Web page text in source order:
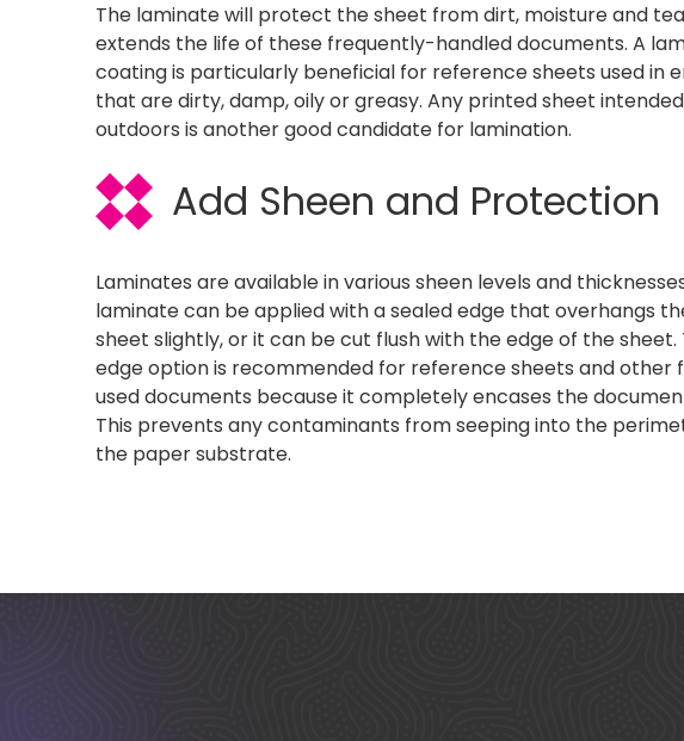
The laminate will protect the sheet from dirt, moisture and
extends the life of these frequently-handled documents. A
coating is particularly beneficial for reference sheets used in
that are dirty, damp, oily or greasy. Any printed sheet
outdoors is another good candidate for lamination.
Add Sheen and Protection
Laminates are available in various sheen levels and
laminate can be applied with a sealed edge that overhangs
sheet slightly, or it can be cut flush with the edge of the sheet.
edge option is recommended for reference sheets and other
used documents because it completely encases the
This prevents any contaminants from seeping into the
the paper substrate.